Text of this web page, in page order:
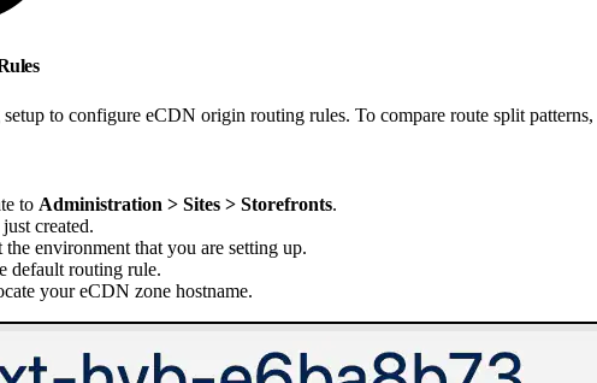
to configure eCDN origin routing rules. To compare route split patterns,
to Administration > Sites > Storefronts.
created.
the environment that you are setting up.
default routing rule.
your eCDN zone hostname.